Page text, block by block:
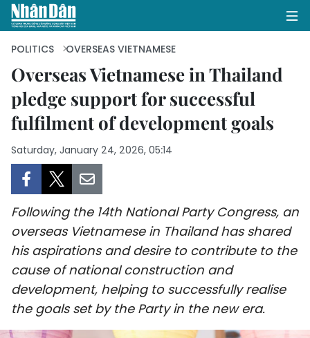
HOME
POLITICS
SOCIETY
ENVIRONMENT
CULTURE
SPORTS
POLITICS OVERSEAS VIETNAMESE
Overseas Vietnamese in Thailand
pledge support for successful
fulfilment of development goals
Saturday, January 24, 2026, 05:14
Following the 14th National Party Congress, an
overseas Vietnamese in Thailand has shared
his aspirations and desire to contribute to the
cause of national construction and
development, helping to successfully realise
the goals set by the Party in the new era.